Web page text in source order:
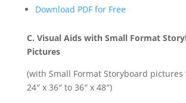
Download PDF for Free
C. Visual Aids with Small Format
Pictures
(with Small Format Storyboard
24″ x 36″ to 36″ x 48″)